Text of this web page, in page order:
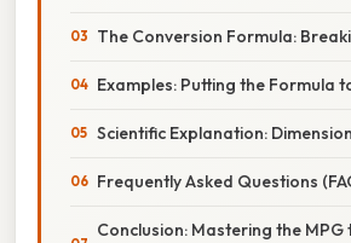
The Conversion Formula:
Examples: Putting the Formula
Scientific Explanation:
Frequently Asked Questions
Conclusion: Mastering the MPG